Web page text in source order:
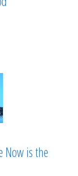
Now is the